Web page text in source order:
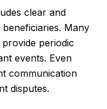
clear and
Many
periodic
events. Even
communication
disputes.